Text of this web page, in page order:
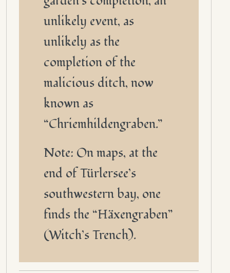
unlikely event, as
unlikely as the
completion of the
malicious ditch, now
known as
“Chriemhildengraben.”
Note: On maps, at the
end of Türlersee’s
southwestern bay, one
finds the “Häxengraben”
(Witch’s Trench).